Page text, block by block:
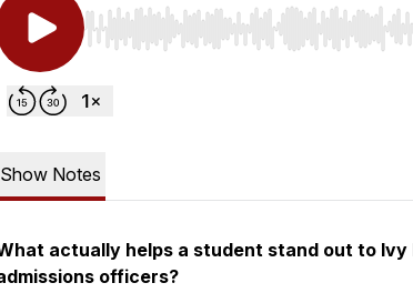
Use Left/Right to seek, Home/End to
Show Notes
actually helps a student stand out to Ivy
officers?